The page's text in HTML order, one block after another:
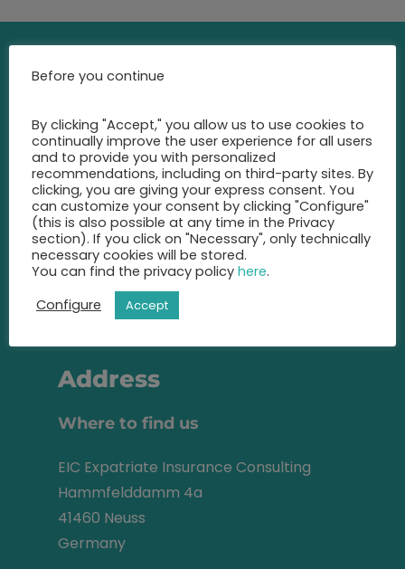
Contact
Call us at any time and let us
advise you
on the best insurance for you.
+49 2131 22 81 43
info@eic-insurance.de
Partner-Network:
Address
Where to find us
EIC Expatriate Insurance Consulting
Hammfelddamm 4a
41460 Neuss
Germany
Before you continue
By clicking "Accept," you allow us to use cookies to
continually improve the user experience for all users
and to provide you with personalized
recommendations, including on third-party sites. By
clicking, you are giving your express consent. You
can customize your consent by clicking "Configure"
(this is also possible at any time in the Privacy
section). If you click on "Necessary", only technically
necessary cookies will be stored.
You can find the privacy policy here.
Configure
Accept